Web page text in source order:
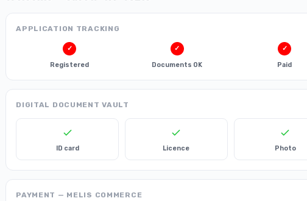
APPLICATION TRACKING
✓
Registered
✓
Documents OK
✓
Paid
DIGITAL DOCUMENT VAULT
ID card Licence Photo
PAYMENT — MELIS COMMERCE